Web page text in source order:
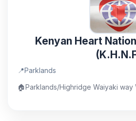
Kenyan Heart
📍Parklands
🏠Parklands/Highridge Waiyaki way